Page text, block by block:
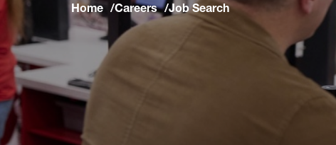
Home Careers Job Search